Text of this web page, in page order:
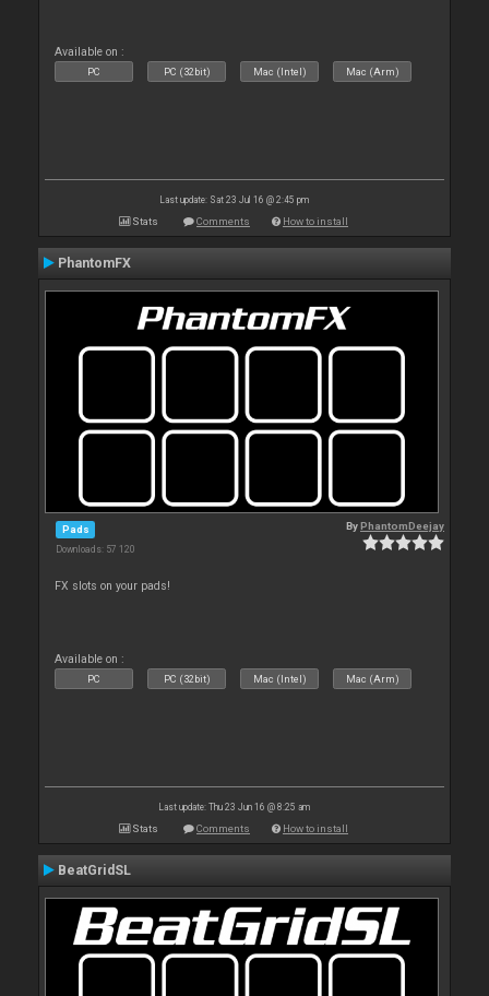
Available on :
PC PC (32bit) Mac (Intel) Mac (Arm)
Last update: Sat 23 Jul 16 @ 2:45 pm
Stats Comments How to install
PhantomFX
Pads
Downloads: 57 120
ByPhantomDeejay
FX slots on your pads!
Available on :
PC PC (32bit) Mac (Intel) Mac (Arm)
Last update: Thu 23 Jun 16 @ 8:25 am
Stats Comments How to install
BeatGridSL